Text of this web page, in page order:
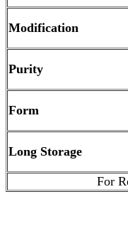
Modification
Purity
Form
Long Storage
For